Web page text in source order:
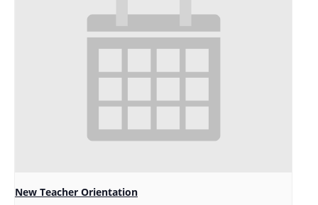
New Teacher Orientation